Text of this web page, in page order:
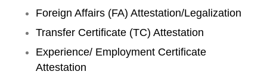
Foreign Affairs (FA) Attestation/Legalization
Transfer Certificate (TC) Attestation
Experience/ Employment Certificate
Attestation